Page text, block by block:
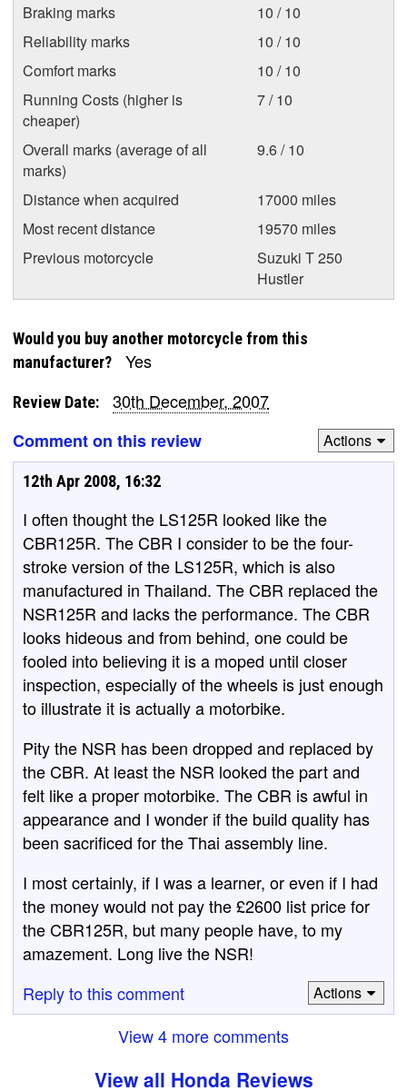
Braking marks
10 / 10
Reliability marks
10 / 10
Comfort marks
10 / 10
Running Costs (higher is
cheaper)
7 / 10
Overall marks (average of all
marks)
9.6 / 10
Distance when acquired
17000 miles
Most recent distance
19570 miles
Previous motorcycle
Suzuki T 250
Hustler
Would you buy another motorcycle from this
manufacturer?
Yes
Review Date:
30th December, 2007
Comment on this review
Actions
12th Apr 2008, 16:32
I often thought the LS125R looked like the
CBR125R. The CBR I consider to be the four-
stroke version of the LS125R, which is also
manufactured in Thailand. The CBR replaced the
NSR125R and lacks the performance. The CBR
looks hideous and from behind, one could be
fooled into believing it is a moped until closer
inspection, especially of the wheels is just enough
to illustrate it is actually a motorbike.
Pity the NSR has been dropped and replaced by
the CBR. At least the NSR looked the part and
felt like a proper motorbike. The CBR is awful in
appearance and I wonder if the build quality has
been sacrificed for the Thai assembly line.
I most certainly, if I was a learner, or even if I had
the money would not pay the £2600 list price for
the CBR125R, but many people have, to my
amazement. Long live the NSR!
Reply to this comment
Actions
View 4 more comments
View all Honda Reviews